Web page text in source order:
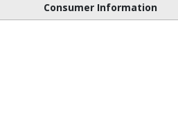
Consumer Information